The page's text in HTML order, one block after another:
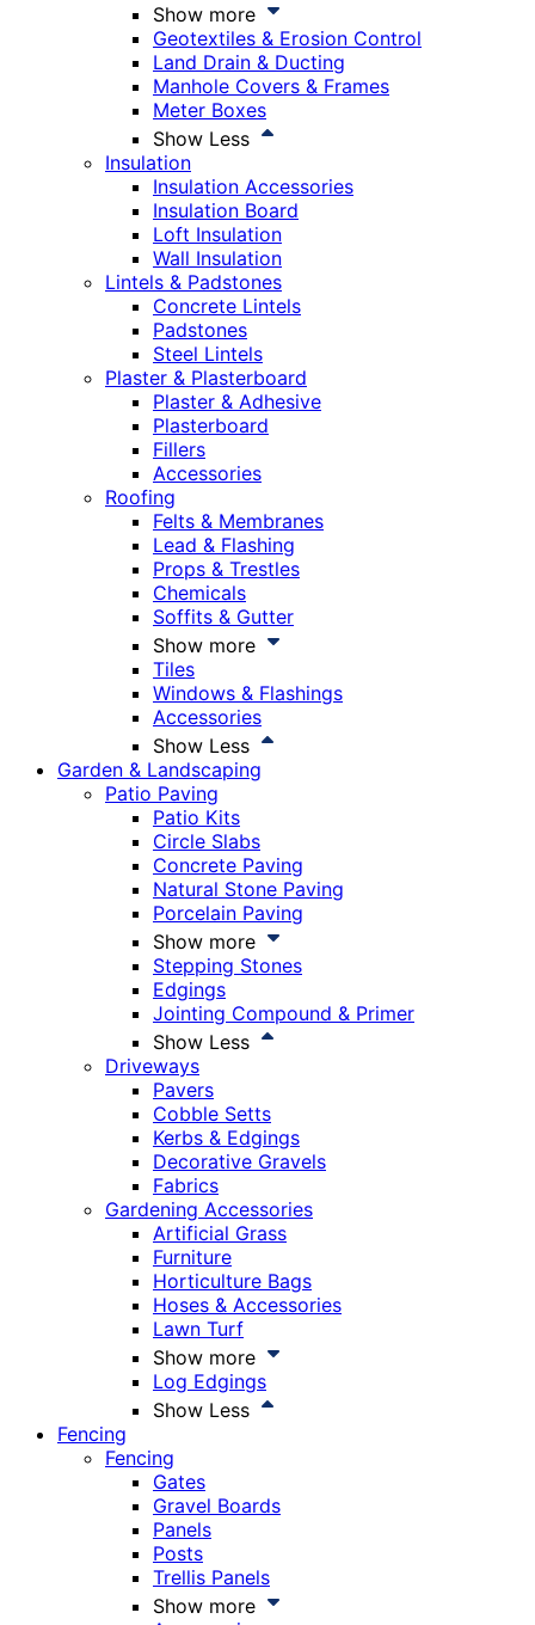
Show more
Geotextiles & Erosion Control
Land Drain & Ducting
Manhole Covers & Frames
Meter Boxes
Show Less
Insulation
Insulation Accessories
Insulation Board
Loft Insulation
Wall Insulation
Lintels & Padstones
Concrete Lintels
Padstones
Steel Lintels
Plaster & Plasterboard
Plaster & Adhesive
Plasterboard
Fillers
Accessories
Roofing
Felts & Membranes
Lead & Flashing
Props & Trestles
Chemicals
Soffits & Gutter
Show more
Tiles
Windows & Flashings
Accessories
Show Less
Garden & Landscaping
Patio Paving
Patio Kits
Circle Slabs
Concrete Paving
Natural Stone Paving
Porcelain Paving
Show more
Stepping Stones
Edgings
Jointing Compound & Primer
Show Less
Driveways
Pavers
Cobble Setts
Kerbs & Edgings
Decorative Gravels
Fabrics
Gardening Accessories
Artificial Grass
Furniture
Horticulture Bags
Hoses & Accessories
Lawn Turf
Show more
Log Edgings
Show Less
Fencing
Fencing
Gates
Gravel Boards
Panels
Posts
Trellis Panels
Show more